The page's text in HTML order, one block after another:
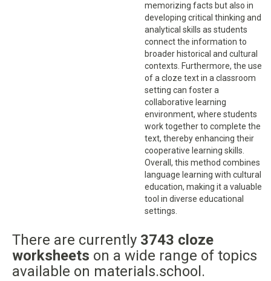
memorizing facts but also in
developing critical thinking and
analytical skills as students
connect the information to
broader historical and cultural
contexts. Furthermore, the use
of a cloze text in a classroom
setting can foster a
collaborative learning
environment, where students
work together to complete the
text, thereby enhancing their
cooperative learning skills.
Overall, this method combines
language learning with cultural
education, making it a valuable
tool in diverse educational
settings.
There are currently 3743 cloze
worksheets on a wide range of topics
available on materials.school.